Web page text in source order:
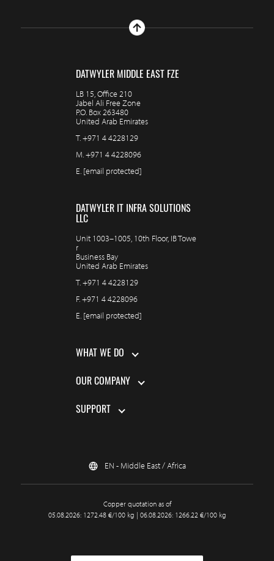
DATWYLER MIDDLE EAST FZE
LB 15, Office 210
Jabel Ali Free Zone
P.O. Box 263480
United Arab Emirates
T.+971 4 4228129
M.+971 4 4228096
E. [email protected]
DATWYLER IT INFRA SOLUTIONS
LLC
Unit 1003–1005, 10th Floor, IB Towe
r
Business Bay
United Arab Emirates
T.+971 4 4228129
F.+971 4 4228096
E. [email protected]
WHAT WE DO
OUR COMPANY
SUPPORT
EN - Middle East / Africa
Copper quotation as of
05.08.2026: 1272.48 €/100 kg | 06.08.2026: 1266.22 €/100 kg